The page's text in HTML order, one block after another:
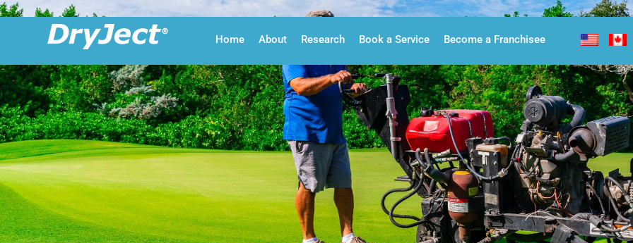
Skip to main content
Home About Research Book a Service Become a Franchisee